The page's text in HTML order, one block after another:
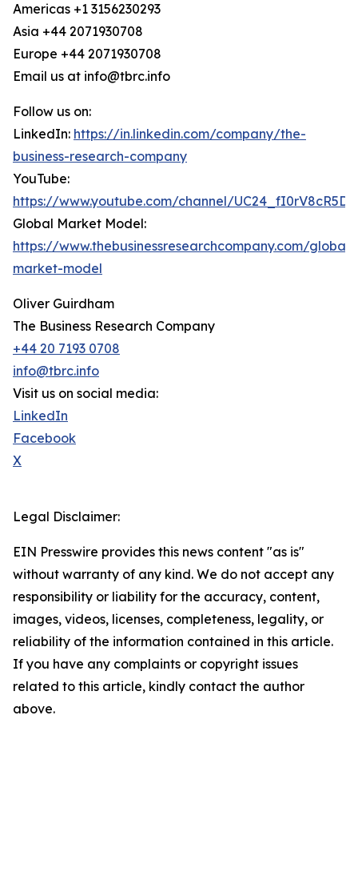
Americas +1 3156230293
Asia +44 2071930708
Europe +44 2071930708
Email us at info@tbrc.info
Follow us on:
LinkedIn: https://in.linkedin.com/company/the-
business-research-company
YouTube:
https://www.youtube.com/channel/
Global Market Model:
https://www.thebusinessresearchcompany.com/global-
market-model
Oliver Guirdham
The Business Research Company
+44 20 7193 0708
info@tbrc.info
Visit us on social media:
LinkedIn
Facebook
X
Legal Disclaimer:
EIN Presswire provides this news content "as is"
without warranty of any kind. We do not accept any
responsibility or liability for the accuracy, content,
images, videos, licenses, completeness, legality, or
reliability of the information contained in this article.
If you have any complaints or copyright issues
related to this article, kindly contact the author
above.